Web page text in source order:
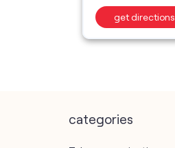
get directions
categories